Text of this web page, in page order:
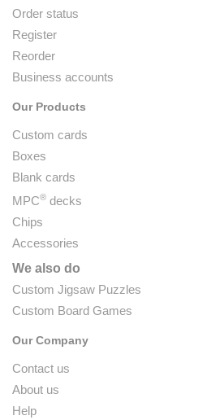
Order status
Register
Reorder
Business accounts
Our Products
Custom cards
Boxes
Blank cards
MPC® decks
Chips
Accessories
We also do
Custom Jigsaw Puzzles
Custom Board Games
Our Company
Contact us
About us
Help